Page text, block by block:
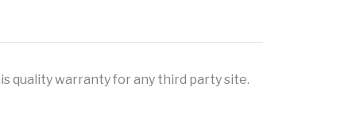
quality warranty for any third party site.